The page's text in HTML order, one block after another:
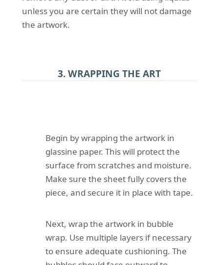
unless you are certain they will not damage
the artwork.
3. WRAPPING THE ART
Begin by wrapping the artwork in
glassine paper. This will protect the
surface from scratches and moisture.
Make sure the sheet fully covers the
piece, and secure it in place with tape.
Next, wrap the artwork in bubble
wrap. Use multiple layers if necessary
to ensure adequate cushioning. The